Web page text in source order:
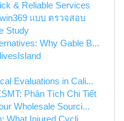
& Reliable Services
แบบ ตรวจสอบ
Study
Why Gable B...
Evaluations in Cali...
Phân Tích Chi Tiết
Wholesale Sourci...